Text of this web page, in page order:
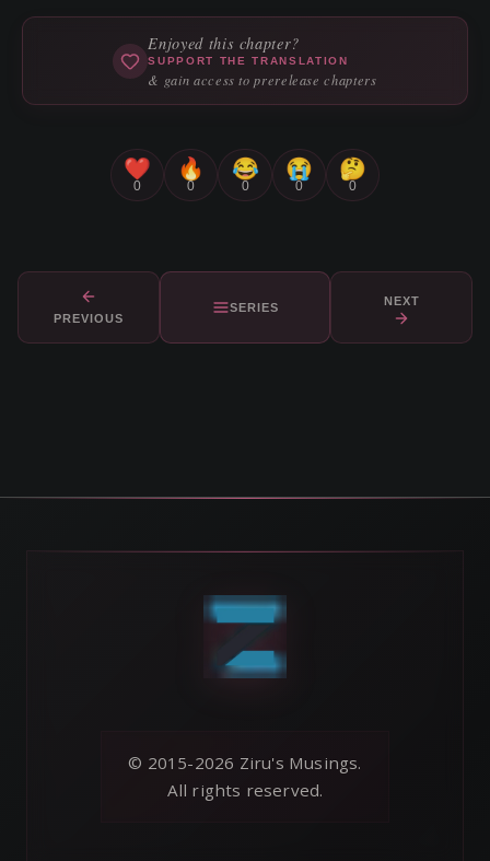
Enjoyed this chapter?
SUPPORT THE TRANSLATION
& gain access to prerelease chapters
❤️
0
🔥
0
😂
0
😭
0
🤔
0
PREVIOUS
SERIES NEXT
© 2015-2026 Ziru's Musings.
All rights reserved.